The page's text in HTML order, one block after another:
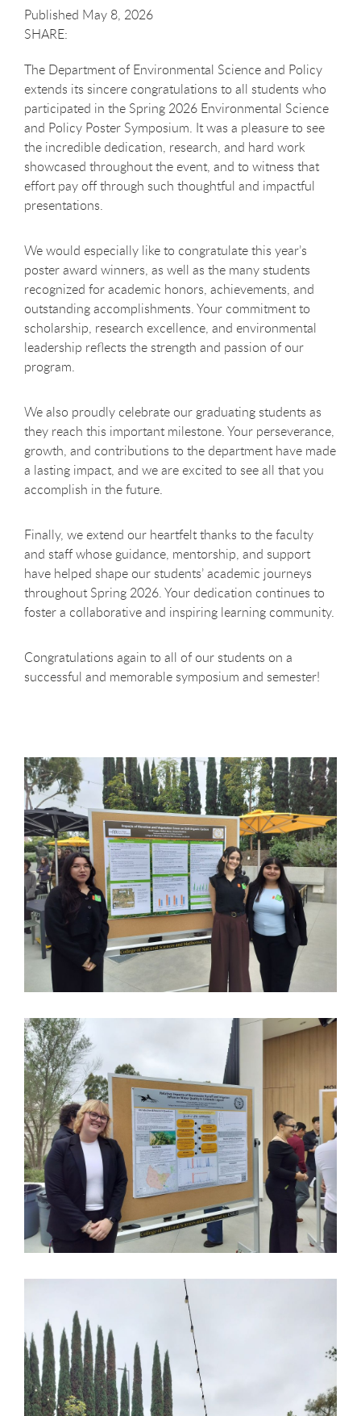
Published May 8, 2026
The Department of Environmental Science and Policy
extends its sincere congratulations to all students who
participated in the Spring 2026 Environmental Science
and Policy Poster Symposium. It was a pleasure to see
the incredible dedication, research, and hard work
showcased throughout the event, and to witness that
effort pay off through such thoughtful and impactful
presentations.
We would especially like to congratulate this year’s
poster award winners, as well as the many students
recognized for academic honors, achievements, and
outstanding accomplishments. Your commitment to
scholarship, research excellence, and environmental
leadership reflects the strength and passion of our
program.
We also proudly celebrate our graduating students as
they reach this important milestone. Your perseverance,
growth, and contributions to the department have made
a lasting impact, and we are excited to see all that you
accomplish in the future.
Finally, we extend our heartfelt thanks to the faculty
and staff whose guidance, mentorship, and support
have helped shape our students’ academic journeys
throughout Spring 2026. Your dedication continues to
foster a collaborative and inspiring learning community.
Congratulations again to all of our students on a
successful and memorable symposium and semester!